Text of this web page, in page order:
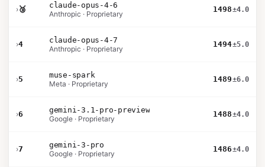
›🥉
claude-opus-4-6
Anthropic · Proprietary
1498±4.0
›4
claude-opus-4-7
Anthropic · Proprietary
1494±5.0
›5
muse-spark
Meta · Proprietary
1489±6.0
›6
gemini-3.1-pro-preview
Google · Proprietary
1488±4.0
›7
gemini-3-pro
Google · Proprietary
1486±4.0